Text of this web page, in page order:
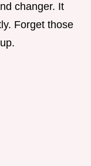
changer. It
Forget those